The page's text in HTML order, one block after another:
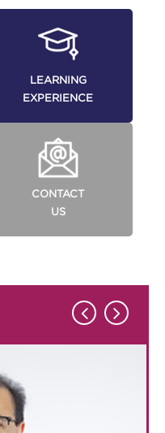
LEARNING
EXPERIENCE
CONTACT
US